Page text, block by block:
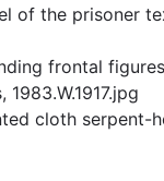
of the prisoner
frontal
cloth serpent-